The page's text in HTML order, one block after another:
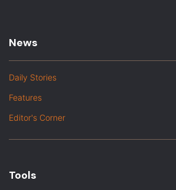
News
Daily Stories
Features
Editor's Corner
Tools